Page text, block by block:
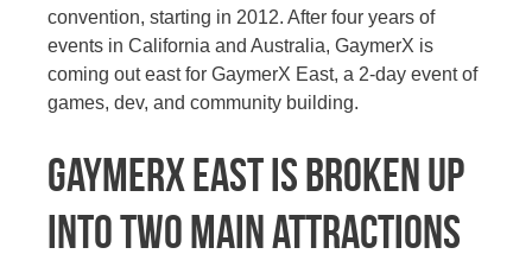
convention, starting in 2012. After four years of
events in California and Australia, GaymerX is
coming out east for GaymerX East, a 2-day event of
games, dev, and community building.
GaymerX East is broken up
into two main attractions